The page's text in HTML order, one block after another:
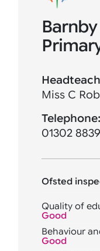
Miss C
Telephone:
01302
Ofsted
Quality of
Good
Behaviour
Good